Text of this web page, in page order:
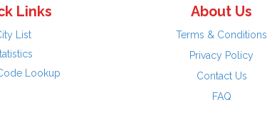
Links
List
Lookup
About Us
Terms & Conditions
Privacy Policy
Contact Us
FAQ